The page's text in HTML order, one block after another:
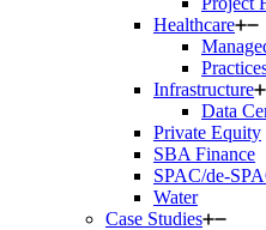
Healthcare
Infrastructure
Data
Private Equity
SBA Finance
SPAC/de-
Water
Case Studies